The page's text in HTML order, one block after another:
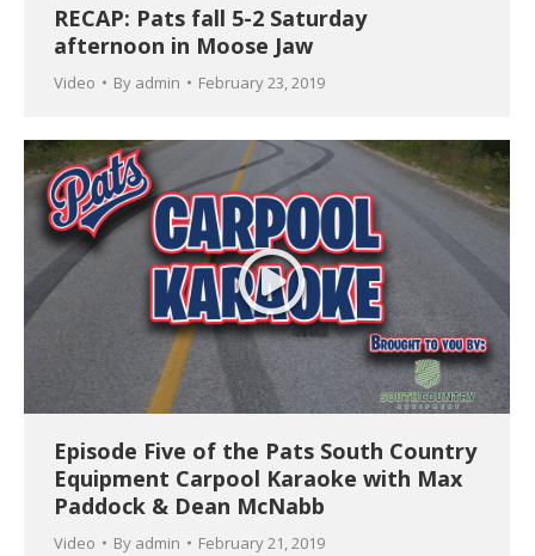
RECAP: Pats fall 5-2 Saturday
afternoon in Moose Jaw
Video By admin February 23, 2019
Episode Five of the Pats South Country
Equipment Carpool Karaoke with Max
Paddock & Dean McNabb
Video By admin February 21, 2019